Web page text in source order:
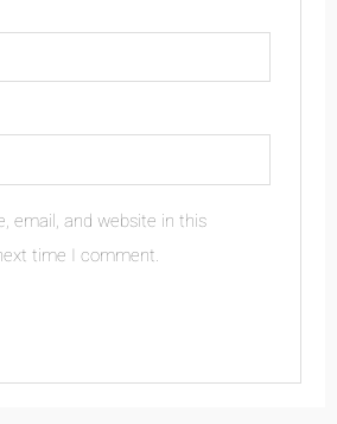
email, and website in this
time I comment.